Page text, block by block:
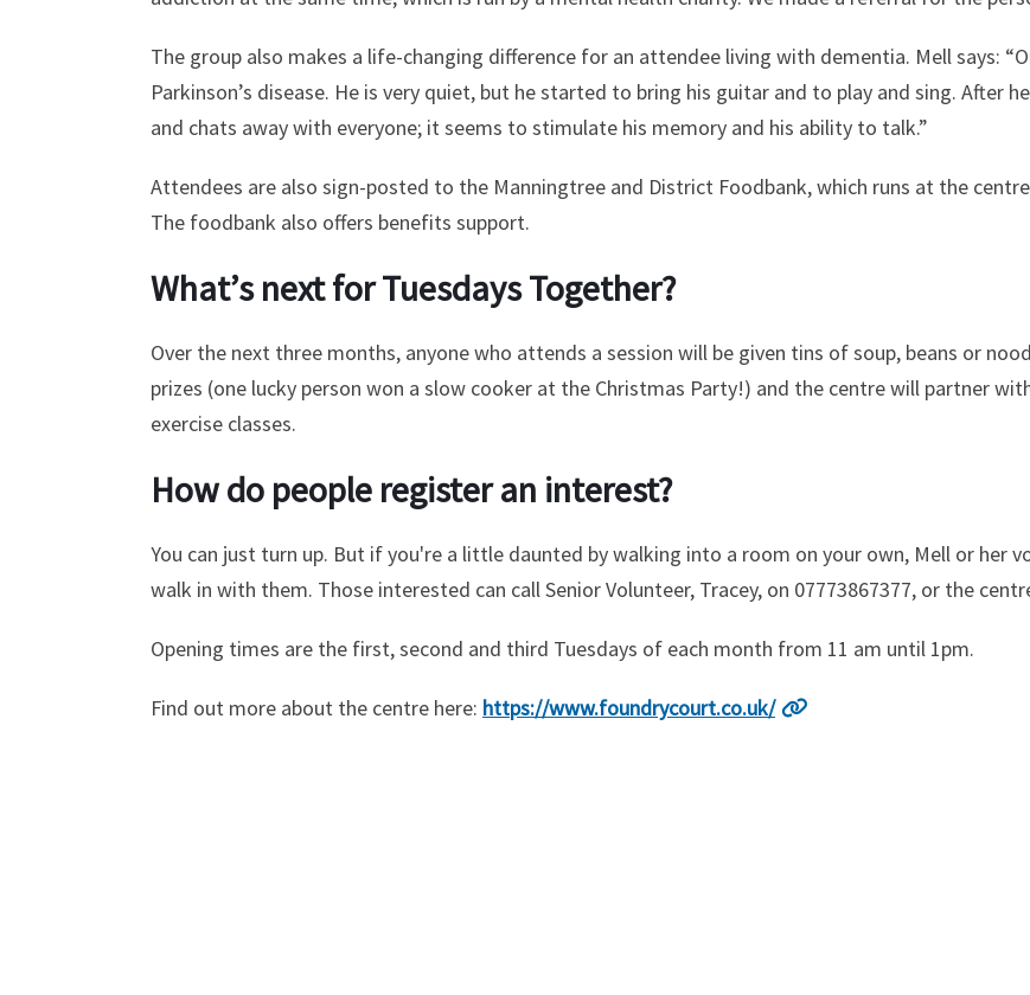
The group also makes a life-changing difference for an attendee living with dementia. Mell says:
Parkinson’s disease. He is very quiet, but he started to bring his guitar and to play and sing. After
and chats away with everyone; it seems to stimulate his memory and his ability to talk.”
Attendees are also sign-posted to the Manningtree and District Foodbank, which runs at the
The foodbank also offers benefits support.
What’s next for Tuesdays Together?
Over the next three months, anyone who attends a session will be given tins of soup, beans or
prizes (one lucky person won a slow cooker at the Christmas Party!) and the centre will partner
exercise classes.
How do people register an interest?
You can just turn up. But if you're a little daunted by walking into a room on your own, Mell or her
walk in with them. Those interested can call Senior Volunteer, Tracey, on 07773867377, or the
Opening times are the first, second and third Tuesdays of each month from 11 am until 1pm.
Find out more about the centre here: https://www.foundrycourt.co.uk/